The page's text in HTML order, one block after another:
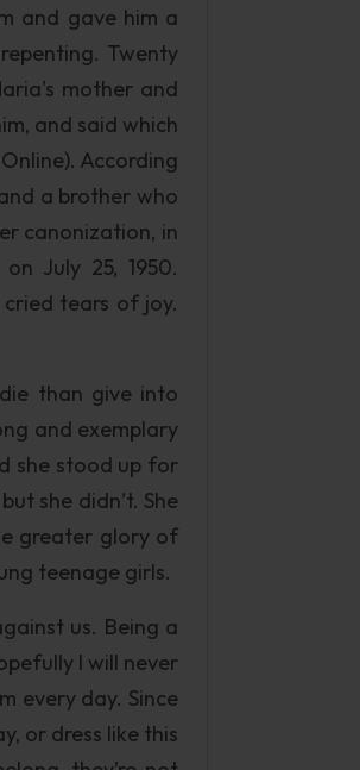
and gave him a
Twenty
mother and
and said which
According
a brother who
canonization, in
July 25, 1950.
tears of joy.
than give into
and exemplary
she stood up for
she didn’t. She
greater glory of
teenage girls.
us. Being a
I will never
every day. Since
or dress like this